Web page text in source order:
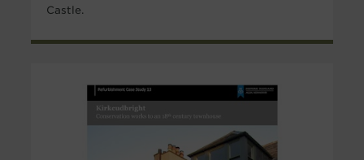
Castle.